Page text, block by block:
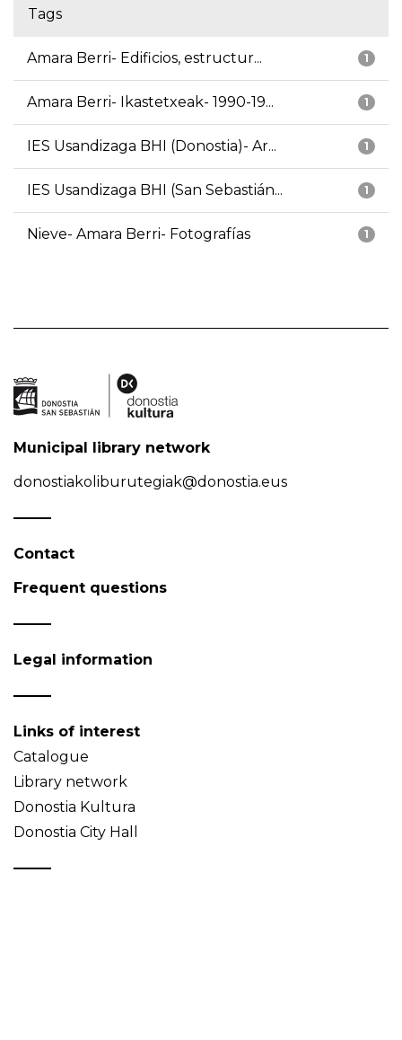
Tags
1
Amara Berri- Edificios, estructur...
1
Amara Berri- Ikastetxeak- 1990-19...
1
IES Usandizaga BHI (Donostia)- Ar...
1
IES Usandizaga BHI (San Sebastián...
1
Nieve- Amara Berri- Fotografías
Municipal library network
donostiakoliburutegiak@donostia.eus
Contact
Frequent questions
Legal information
Links of interest
Catalogue
Library network
Donostia Kultura
Donostia City Hall